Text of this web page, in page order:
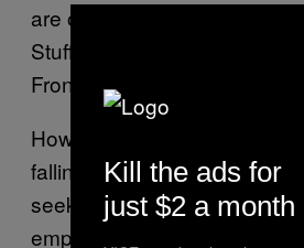
are organized by racist
Stuff, the National Justice
Front.
However, in recent months,
falling out with these groups
seeking to build an a neo-
empire on his Amerikaner
Kill the ads for
just $2 a month